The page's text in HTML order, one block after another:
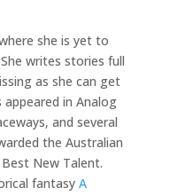
she is yet to
writes stories full
as she can get
in Analog
and several
the Australian
New Talent.
fantasy A